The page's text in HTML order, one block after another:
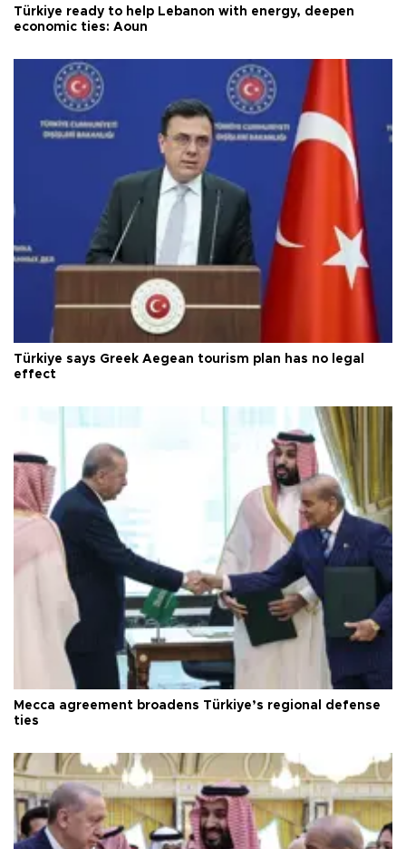
Türkiye ready to help Lebanon with energy, deepen
economic ties: Aoun
Türkiye says Greek Aegean tourism plan has no legal
effect
Mecca agreement broadens Türkiye’s regional defense
ties